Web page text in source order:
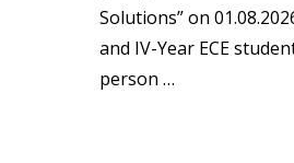
Solutions” on
and IV-Year ECE
person …